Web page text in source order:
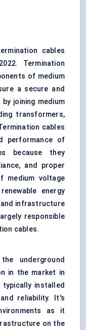
cables
Termination
of medium
a secure and
joining medium
transformers,
cables
performance of
because they
and proper
medium voltage
energy
and infrastructure
responsible
cables.
underground
in the market in
typically installed
reliability. It's
as it
on the